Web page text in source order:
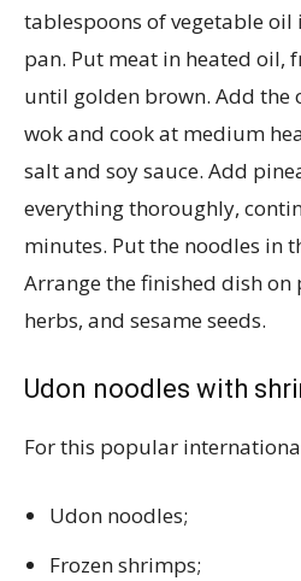
tablespoons of vegetable
pan. Put meat in heated oil,
until golden brown. Add the
wok and cook at medium
salt and soy sauce. Add
everything thoroughly,
minutes. Put the noodles in
Arrange the finished dish
herbs, and sesame seeds.
Udon noodles with
For this popular
Udon noodles;
Frozen shrimps;